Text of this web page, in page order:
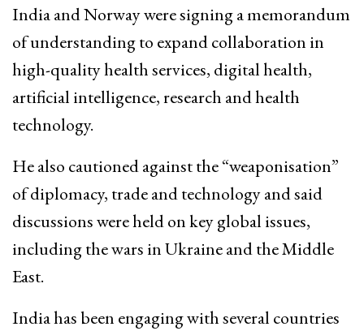
India and Norway were signing a memorandum
of understanding to expand collaboration in
high-quality health services, digital health,
artificial intelligence, research and health
technology.
He also cautioned against the “weaponisation”
of diplomacy, trade and technology and said
discussions were held on key global issues,
including the wars in Ukraine and the Middle
East.
India has been engaging with several countries